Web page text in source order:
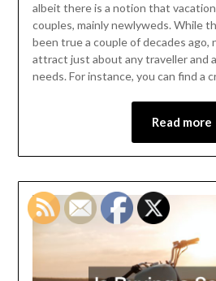
albeit there is a notion that
couples, mainly newlyweds. While
been true a couple of decades ago,
attract just about any traveller and
needs. For instance, you can find a
Read more